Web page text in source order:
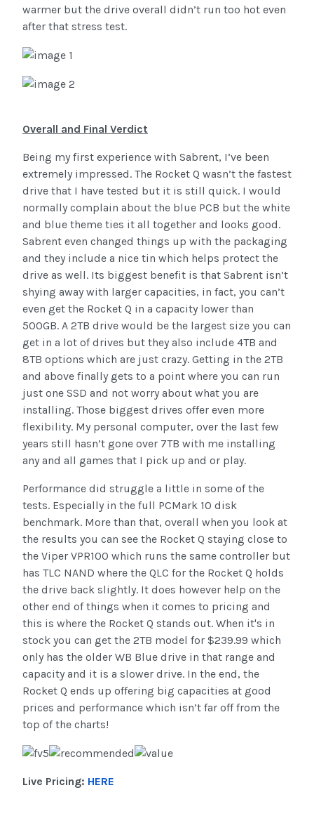
warmer but the drive overall didn’t run too hot even
after that stress test.
Overall and Final Verdict
Being my first experience with Sabrent, I’ve been
extremely impressed. The Rocket Q wasn’t the fastest
drive that I have tested but it is still quick. I would
normally complain about the blue PCB but the white
and blue theme ties it all together and looks good.
Sabrent even changed things up with the packaging
and they include a nice tin which helps protect the
drive as well. Its biggest benefit is that Sabrent isn’t
shying away with larger capacities, in fact, you can’t
even get the Rocket Q in a capacity lower than
500GB. A 2TB drive would be the largest size you can
get in a lot of drives but they also include 4TB and
8TB options which are just crazy. Getting in the 2TB
and above finally gets to a point where you can run
just one SSD and not worry about what you are
installing. Those biggest drives offer even more
flexibility. My personal computer, over the last few
years still hasn’t gone over 7TB with me installing
any and all games that I pick up and or play.
Performance did struggle a little in some of the
tests. Especially in the full PCMark 10 disk
benchmark. More than that, overall when you look at
the results you can see the Rocket Q staying close to
the Viper VPR100 which runs the same controller but
has TLC NAND where the QLC for the Rocket Q holds
the drive back slightly. It does however help on the
other end of things when it comes to pricing and
this is where the Rocket Q stands out. When it's in
stock you can get the 2TB model for $239.99 which
only has the older WB Blue drive in that range and
capacity and it is a slower drive. In the end, the
Rocket Q ends up offering big capacities at good
prices and performance which isn’t far off from the
top of the charts!
Live Pricing: HERE